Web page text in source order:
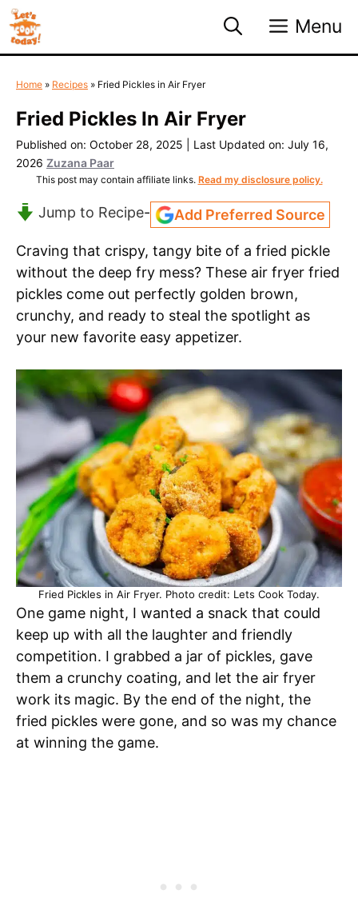
Skip
to
content
Menu
Home » Recipes » Fried Pickles in Air Fryer
Fried Pickles In Air Fryer
Published on: October 28, 2025
Last Updated on: July 16,
2026 Zuzana Paar
This post may contain affiliate links. Read my disclosure policy.
Jump to Recipe- Add Preferred Source
Craving that crispy, tangy bite of a fried pickle
without the deep fry mess? These air fryer fried
pickles come out perfectly golden brown,
crunchy, and ready to steal the spotlight as
your new favorite easy appetizer.
Fried Pickles in Air Fryer. Photo credit: Lets Cook Today.
One game night, I wanted a snack that could
keep up with all the laughter and friendly
competition. I grabbed a jar of pickles, gave
them a crunchy coating, and let the air fryer
work its magic. By the end of the night, the
fried pickles were gone, and so was my chance
at winning the game.